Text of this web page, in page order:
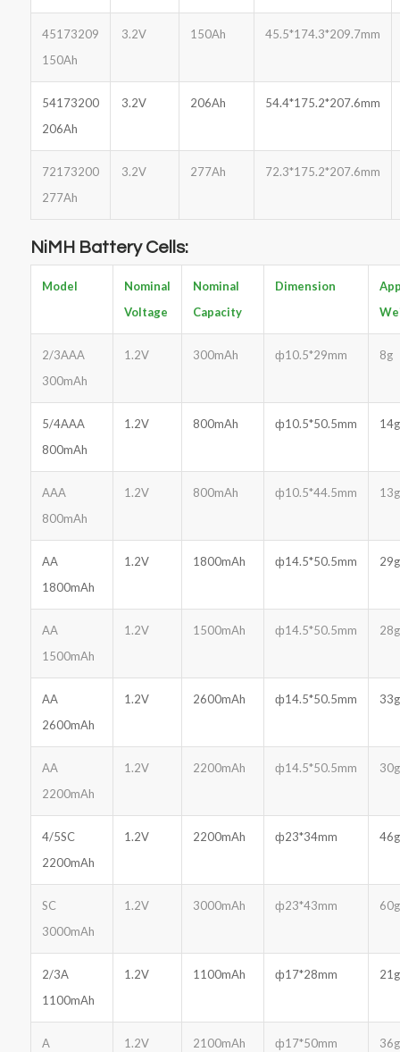
45173209
150Ah
3.2V 150Ah 45.5*174.3*209.7mm
54173200
206Ah
3.2V 206Ah 54.4*175.2*207.6mm
72173200
277Ah
3.2V 277Ah 72.3*175.2*207.6mm
NiMH Battery Cells:
Model
Nominal
Voltage
Nominal
Capacity
Dimension
2/3AAA
300mAh
1.2V 300mAh ф10.5*29mm 8g
5/4AAA
800mAh
1.2V 800mAh ф10.5*50.5mm 14g
AAA
800mAh
1.2V 800mAh ф10.5*44.5mm 13g
AA
1800mAh
1.2V 1800mAh ф14.5*50.5mm 29g
AA
1500mAh
1.2V 1500mAh ф14.5*50.5mm 28g
AA
2600mAh
1.2V 2600mAh ф14.5*50.5mm 33g
AA
2200mAh
1.2V 2200mAh ф14.5*50.5mm 30g
4/5SC
2200mAh
1.2V 2200mAh ф23*34mm 46g
SC
3000mAh
1.2V 3000mAh ф23*43mm 60g
2/3A
1100mAh
1.2V 1100mAh ф17*28mm 21g
A
1.2V 2100mAh ф17*50mm 36g